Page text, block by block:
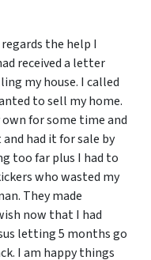
the help I
received a letter
my house. I called
to sell my home.
for some time and
had it for sale by
too far plus I had to
who wasted my
They made
now that I had
letting 5 months go
I am happy things